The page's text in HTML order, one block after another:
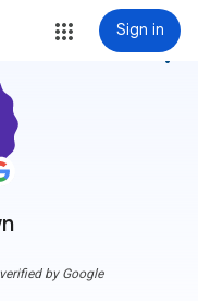
Sign in
more_vert
by Google